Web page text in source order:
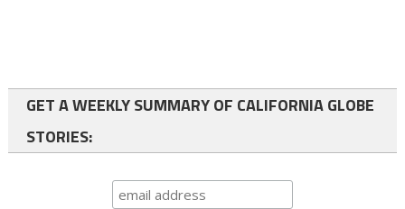
GET A WEEKLY SUMMARY OF CALIFORNIA GLOBE
STORIES: